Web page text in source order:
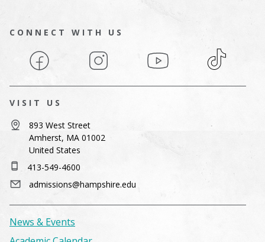
CONNECT WITH US
Facebook Instagram YouTube TikTok
VISIT US
893 West Street
Amherst, MA 01002
United States
413-549-4600
admissions@hampshire.edu
News & Events